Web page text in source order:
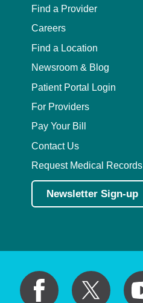
Find a Provider
Careers
Find a Location
Newsroom & Blog
Patient Portal Login
For Providers
Pay Your Bill
Contact Us
Request Medical Records
Newsletter Sign-up